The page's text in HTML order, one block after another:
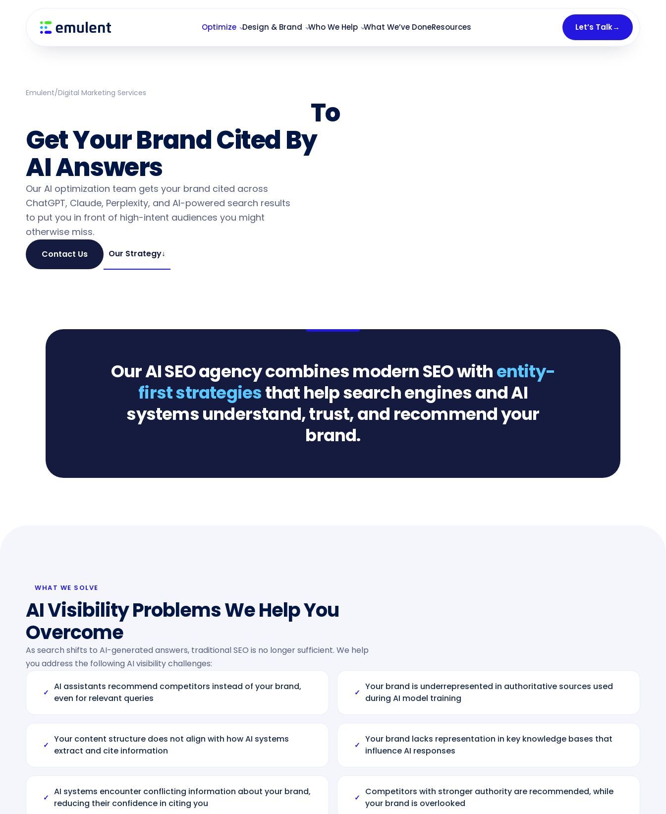
Optimize Design & Brand Who We Help What We’ve DoneResources Let’s Talk→
primary
navigation
contentEmulent/Digital Marketing Services
To
Get Your Brand Cited By
AI Answers
Our AI optimization team gets your brand cited across
ChatGPT, Claude, Perplexity, and AI-powered search results
to put you in front of high-intent audiences you might
otherwise miss.
Contact Us Our Strategy↓
Our AI SEO agency combines modern SEO withentity-
first strategiesthat help search engines and AI
systems understand, trust, and recommend your
brand.
WHAT WE SOLVE
AI Visibility Problems We Help You
Overcome
As search shifts to AI-generated answers, traditional SEO is no longer sufficient. We help
you address the following AI visibility challenges:
✓
AI assistants recommend competitors instead of your brand,
even for relevant queries
✓
Your brand is underrepresented in authoritative sources used
during AI model training
✓
Your content structure does not align with how AI systems
extract and cite information
✓
Your brand lacks representation in key knowledge bases that
influence AI responses
✓
AI systems encounter conflicting information about your brand,
reducing their confidence in citing you
✓
Competitors with stronger authority are recommended, while
your brand is overlooked